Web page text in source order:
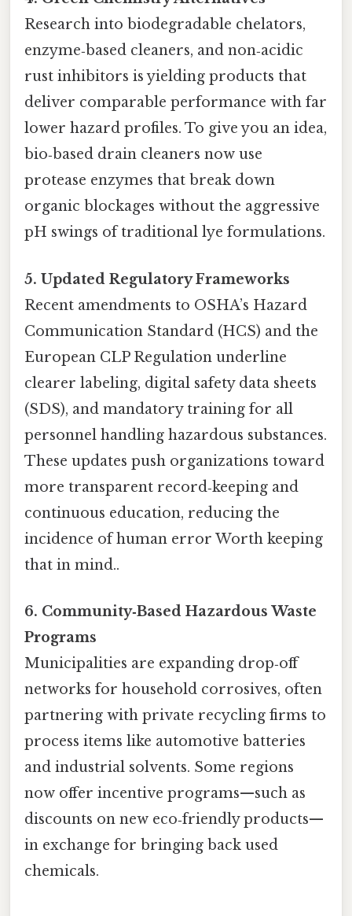
Research into biodegradable chelators,
enzyme‑based cleaners, and non‑acidic
rust inhibitors is yielding products that
deliver comparable performance with far
lower hazard profiles. To give you an idea,
bio‑based drain cleaners now use
protease enzymes that break down
organic blockages without the aggressive
pH swings of traditional lye formulations.
5. Updated Regulatory Frameworks
Recent amendments to OSHA’s Hazard
Communication Standard (HCS) and the
European CLP Regulation underline
clearer labeling, digital safety data sheets
(SDS), and mandatory training for all
personnel handling hazardous substances.
These updates push organizations toward
more transparent record‑keeping and
continuous education, reducing the
incidence of human error Worth keeping
that in mind..
6. Community‑Based Hazardous Waste
Programs
Municipalities are expanding drop‑off
networks for household corrosives, often
partnering with private recycling firms to
process items like automotive batteries
and industrial solvents. Some regions
now offer incentive programs—such as
discounts on new eco‑friendly products—
in exchange for bringing back used
chemicals.